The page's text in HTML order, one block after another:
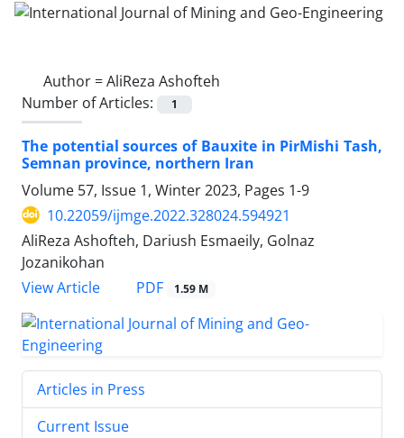
Author =AliReza Ashofteh
Number of Articles:
1
The potential sources of Bauxite in PirMishi Tash,
Semnan province, northern Iran
Volume 57, Issue 1, Winter 2023, Pages 1-9
10.22059/ijmge.2022.328024.594921
AliReza Ashofteh, Dariush Esmaeily, Golnaz
Jozanikohan
View Article
PDF 1.59 M
Articles in Press
Current Issue